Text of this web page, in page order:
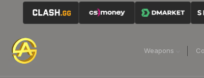
Weapons